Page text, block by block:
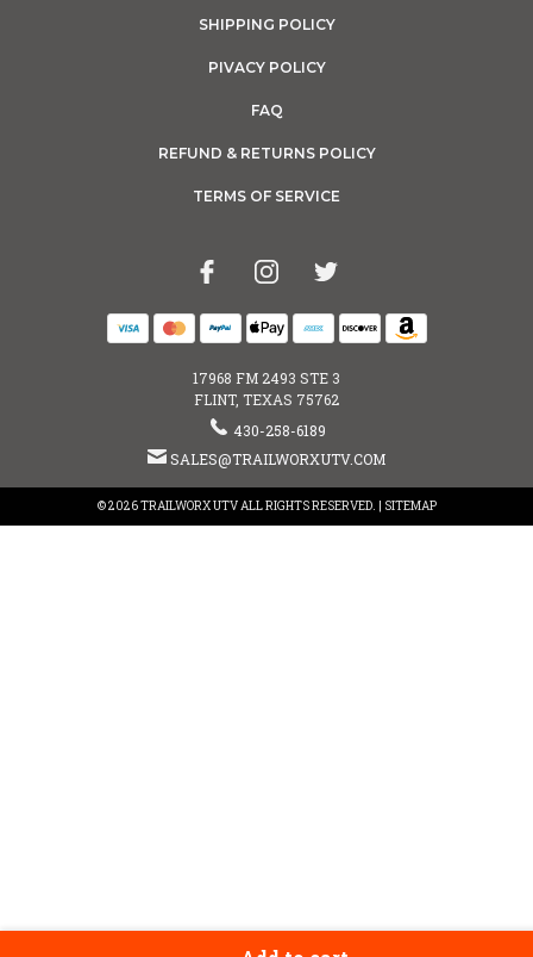
SHIPPING POLICY
PIVACY POLICY
FAQ
REFUND & RETURNS POLICY
TERMS OF SERVICE
17968 FM 2493 STE 3
FLINT, TEXAS 75762
430-258-6189
SALES@TRAILWORXUTV.COM
© 2026 TRAILWORX UTV ALL RIGHTS RESERVED. | SITEMAP